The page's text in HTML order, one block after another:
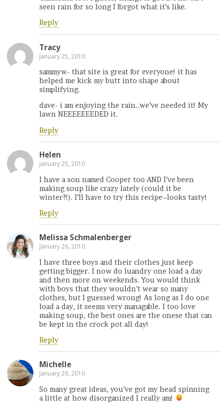
seen rain for so long I forgot what it’s like.
Reply
Tracy
January 25, 2010
sammyw- that site is great for everyone! it has
helped me kick my butt into shape about
simplifying.
dave- i am enjoying the rain..we’ve needed it! My
lawn NEEEEEEEDED it.
Reply
Helen
January 25, 2010
I have a son named Cooper too AND I’ve been
making soup like crazy lately (could it be
winter?!). I’ll have to try this recipe–looks tasty!
Reply
Melissa Schmalenberger
January 26, 2010
I have three boys and their clothes just keep
getting bigger. I now do luandry one load a day
and then more on weekends. You would think
with boys that they wouldn’t wear so many
clothes, but I guessed wrong! As long as I do one
load a day, it seems very managable. I too love
making soup, the best ones are the onese that can
be kept in the crock pot all day!
Reply
Michelle
January 26, 2010
So many great ideas, you’ve got my head spinning
a little at how disorganized I really am!